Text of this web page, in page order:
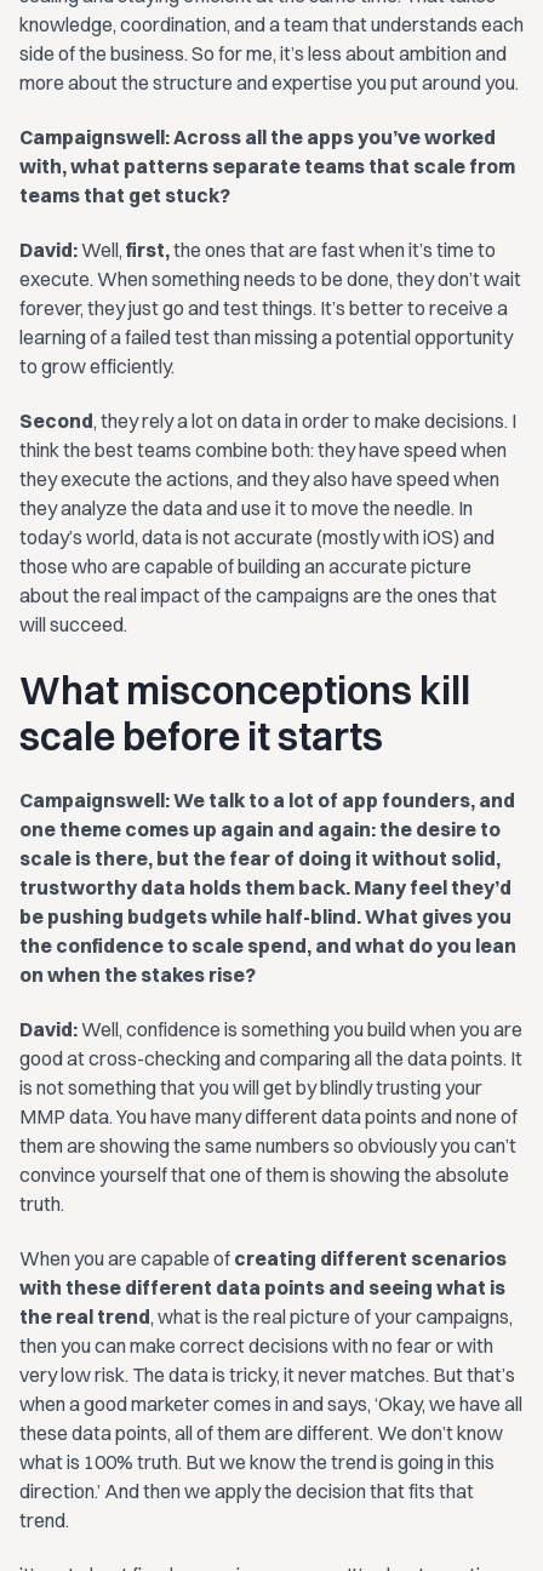
knowledge, coordination, and a team that understands each
side of the business. So for me, it’s less about ambition and
more about the structure and expertise you put around you.
Campaignswell: Across all the apps you’ve worked
with, what patterns separate teams that scale from
teams that get stuck?
David:Well, first,the ones that are fast when it’s time to
execute. When something needs to be done, they don’t wait
forever, they just go and test things. It’s better to receive a
learning of a failed test than missing a potential opportunity
to grow efficiently.
Second, they rely a lot on data in order to make decisions. I
think the best teams combine both: they have speed when
they execute the actions, and they also have speed when
they analyze the data and use it to move the needle. In
today’s world, data is not accurate (mostly with iOS) and
those who are capable of building an accurate picture
about the real impact of the campaigns are the ones that
will succeed.
What misconceptions kill
scale before it starts
Campaignswell: We talk to a lot of app founders, and
one theme comes up again and again: the desire to
scale is there, but the fear of doing it without solid,
trustworthy data holds them back. Many feel they’d
be pushing budgets while half-blind. What gives you
the confidence to scale spend, and what do you lean
on when the stakes rise?
David:Well, confidence is something you build when you are
good at cross-checking and comparing all the data points. It
is not something that you will get by blindly trusting your
MMP data. You have many different data points and none of
them are showing the same numbers so obviously you can’t
convince yourself that one of them is showing the absolute
truth.
When you are capable of creating different scenarios
with these different data points and seeing what is
the real trend, what is the real picture of your campaigns,
then you can make correct decisions with no fear or with
very low risk. The data is tricky, it never matches. But that’s
when a good marketer comes in and says, ‘Okay, we have all
these data points, all of them are different. We don’t know
what is 100% truth. But we know the trend is going in this
direction.’ And then we apply the decision that fits that
trend.